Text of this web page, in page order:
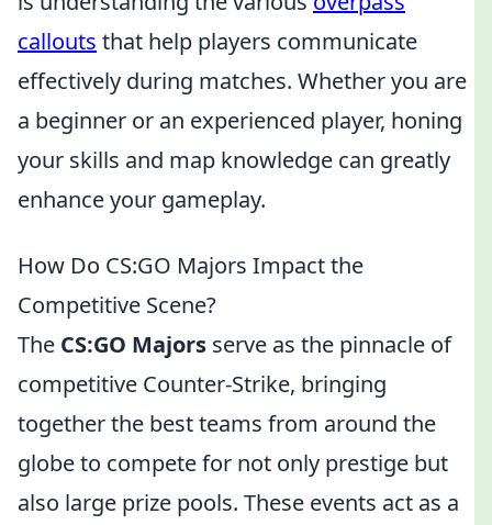
callouts that help players communicate
effectively during matches. Whether you are
a beginner or an experienced player, honing
your skills and map knowledge can greatly
enhance your gameplay.
How Do CS:GO Majors Impact the
Competitive Scene?
The CS:GO Majors serve as the pinnacle of
competitive Counter-Strike, bringing
together the best teams from around the
globe to compete for not only prestige but
also large prize pools. These events act as a